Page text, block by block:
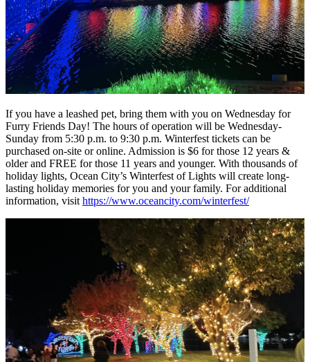
If you have a leashed pet, bring them with you on Wednesday for
Furry Friends Day! The hours of operation will be Wednesday-
Sunday from 5:30 p.m. to 9:30 p.m. Winterfest tickets can be
purchased on-site or online. Admission is $6 for those 12 years &
older and FREE for those 11 years and younger. With thousands of
holiday lights, Ocean City’s Winterfest of Lights will create long-
lasting holiday memories for you and your family. For additional
information, visit https://www.oceancity.com/winterfest/